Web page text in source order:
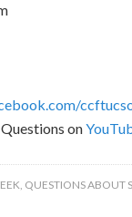
on
, QUESTIONS ABOUT